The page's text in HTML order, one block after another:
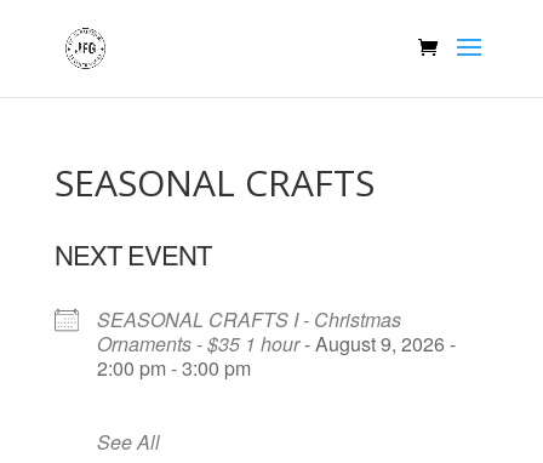
SEASONAL CRAFTS
NEXT EVENT
SEASONAL CRAFTS I - Christmas
Ornaments - $35 1 hour- August 9, 2026 -
2:00 pm - 3:00 pm
See All